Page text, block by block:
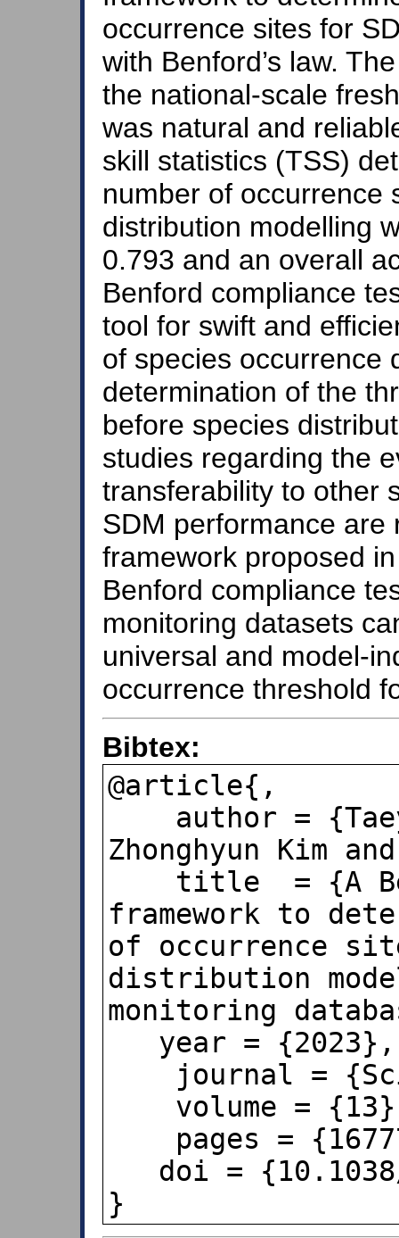
occurrence sites for
with Benford’s law.
the national-scale
was natural and
skill statistics (TSS)
number of occurrence
distribution modelling
0.793 and an overall
Benford compliance
tool for swift and
of species occurrence
determination of the
before species
studies regarding the
transferability to other
SDM performance are
framework proposed
Benford compliance
monitoring datasets
universal and model-
occurrence threshold
Bibtex:
@article{,
Zhonghyun Kim
framework to
of occurrence
distribution
monitoring